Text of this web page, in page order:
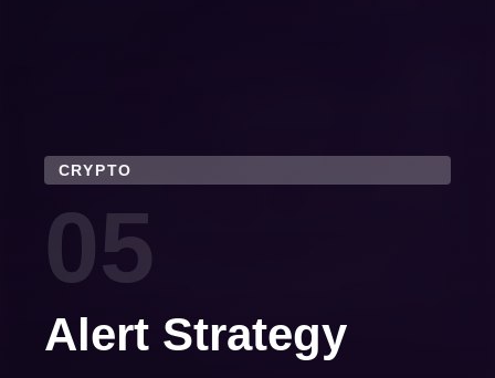
CRYPTO
05
Alert Strategy